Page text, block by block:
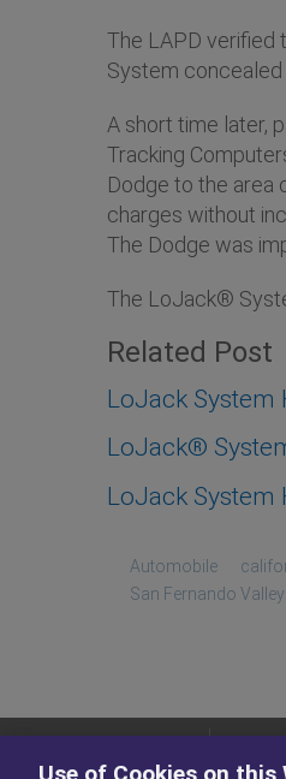
The LAPD
System concealed
A short time later,
Tracking
Dodge to the area
charges without
The Dodge was
The LoJack®
Related Post
LoJack System
LoJack®
LoJack System
Automobile
San Fernando Valley